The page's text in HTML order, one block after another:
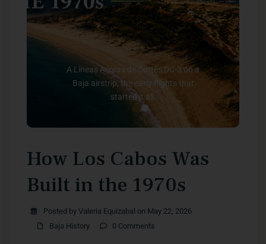
A Líneas Aéreas de Cortés DC-3 on a
Baja airstrip, the early flights that
started it all.
How Los Cabos Was
Built in the 1970s
Posted by Valeria Equizabal on May 22, 2026
Baja History
0 Comments